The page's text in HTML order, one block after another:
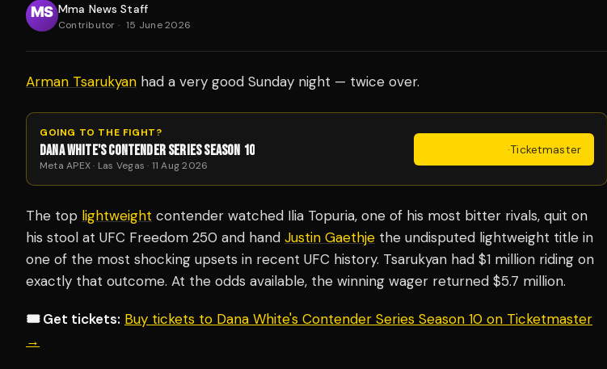
Mma News Staff
Contributor · 15 June 2026
Arman Tsarukyan had a very good Sunday night — twice over.
GOING TO THE FIGHT?
DANA WHITE'S CONTENDER SERIES SEASON 10
Meta APEX · Las Vegas · 11 Aug 2026
·Ticketmaster
The top lightweight contender watched Ilia Topuria, one of his most bitter rivals, quit on
his stool at UFC Freedom 250 and hand Justin Gaethje the undisputed lightweight title in
one of the most shocking upsets in recent UFC history. Tsarukyan had $1 million riding on
exactly that outcome. At the odds available, the winning wager returned $5.7 million.
🎟️ Get tickets: Buy tickets to Dana White's Contender Series Season 10 on Ticketmaster
→